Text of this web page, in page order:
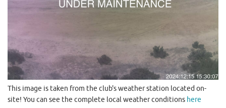
This image is taken from the club's weather station located on-
site! You can see the complete local weather conditions here